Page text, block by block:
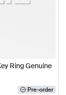
Ring Genuine
Pre-order